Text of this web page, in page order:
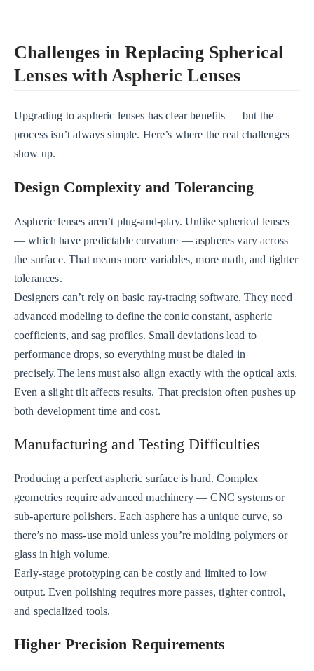
Challenges in Replacing Spherical
Lenses with Aspheric Lenses
Upgrading to aspheric lenses has clear benefits — but the
process isn’t always simple. Here’s where the real challenges
show up.
Design Complexity and Tolerancing
Aspheric lenses aren’t plug-and-play. Unlike spherical lenses
— which have predictable curvature — aspheres vary across
the surface. That means more variables, more math, and tighter
tolerances.
Designers can’t rely on basic ray-tracing software. They need
advanced modeling to define the conic constant, aspheric
coefficients, and sag profiles. Small deviations lead to
performance drops, so everything must be dialed in
precisely.The lens must also align exactly with the optical axis.
Even a slight tilt affects results. That precision often pushes up
both development time and cost.
Manufacturing and Testing Difficulties
Producing a perfect aspheric surface is hard. Complex
geometries require advanced machinery — CNC systems or
sub-aperture polishers. Each asphere has a unique curve, so
there’s no mass-use mold unless you’re molding polymers or
glass in high volume.
Early-stage prototyping can be costly and limited to low
output. Even polishing requires more passes, tighter control,
and specialized tools.
Higher Precision Requirements